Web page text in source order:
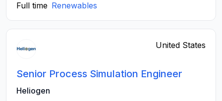
Full time Renewables
United States
Senior Process Simulation Engineer
Heliogen